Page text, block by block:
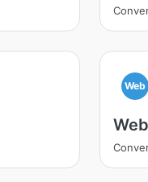
Web